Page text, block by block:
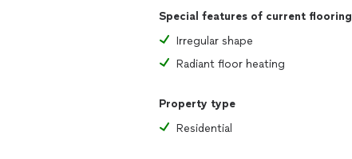
Special features of current flooring
Irregular shape
Radiant floor heating
Property type
Residential